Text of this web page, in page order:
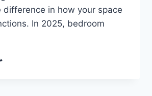
difference in how your space
In 2025, bedroom